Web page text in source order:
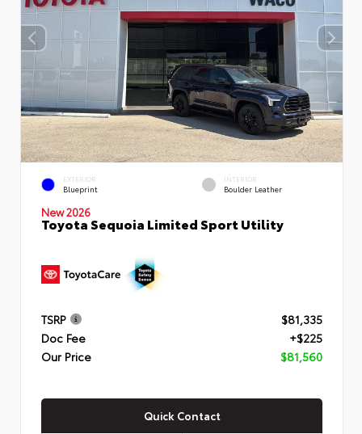
EXTERIOR
Blueprint
INTERIOR
Boulder Leather
New 2026
Toyota Sequoia Limited Sport Utility
TSRP
$81,335
Doc Fee
+$225
Our Price
$81,560
Quick Contact